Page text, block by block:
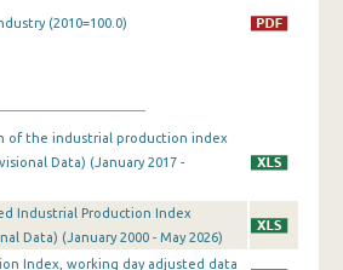
(2010=100.0)
of the industrial production index
Data) (January 2017 -
Industrial Production Index
Data) (January 2000 - May 2026)
Index, working day adjusted data